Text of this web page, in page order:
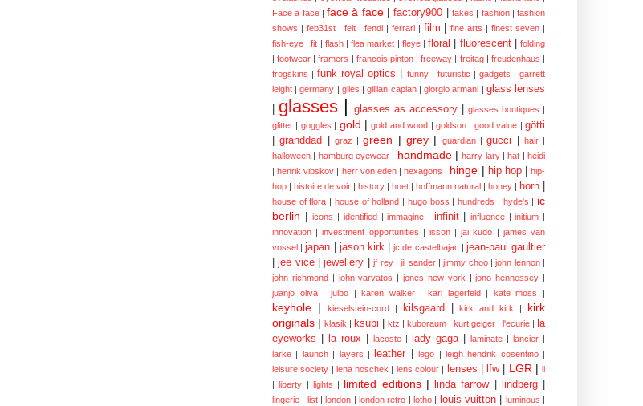
Face a face | face à face | factory900 fakes | fashion | fashion
shows | feb31st | felt | fendi | ferrari | film fine arts | finest seven |
fish-eye | fit | flash | flea market | fleye | floral fluorescent
folding
| footwear | framers | francois pinton | freeway | freitag | freudenhaus |
frogskins | funk royal optics funny | futuristic | gadgets | garrett
leight | germany | giles | gillian caplan | giorgio armani | glass lenses
glasses | glasses as accessory glasses boutiques |
glitter | goggles | gold | gold and wood | goldson | good value | götti
granddad graz | green | grey | guardian | gucci hair |
halloween | hamburg eyewear | handmade | harry lary | hat | heidi
| henrik vibskov | herr von eden | hexagons | hinge | hip hop
hip-
hop | histoire de voir | history | hoet | hoffmann natural | honey | horn
house of flora | house of holland | hugo boss | hundreds | hyde's | ic
berlin | icons | identified | immagine | infinit influence | initium |
innovation | investment opportunities | isson | jai kudo | james van
vossel | japan jason kirk jc de castelbajac | jean-paul gaultier
jee vice jewellery jf rey | jil sander | jimmy choo | john lennon |
john richmond | john varvatos | jones new york | jono hennessey |
juanjo oliva
| julbo | karen walker | karl lagerfeld | kate moss |
keyhole | kieselstein-cord | kilsgaard kirk and kirk |
kirk
originals | klasik | ksubi ktz | kuboraum | kurt geiger | l'ecurie | la
eyeworks
la roux lacoste | lady gaga laminate | lancier |
larke | launch | layers | leather lego | leigh hendrik cosentino |
leisure society | lena hoschek | lens colour | lenses lfw LGR | li
| liberty | lights | limited editions | linda farrow lindberg
lingerie | list | london | london retro | lotho | louis vuitton luminous |